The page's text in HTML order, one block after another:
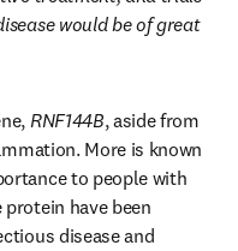
would be of great
RNF144B, aside from
More is known
to people with
protein have been
disease and